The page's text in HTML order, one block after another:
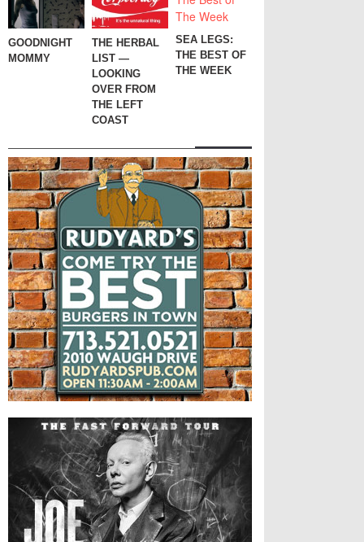
GOODNIGHT
MOMMY
THE HERBAL
LIST —
LOOKING
OVER FROM
THE LEFT
COAST
SEA LEGS:
THE BEST OF
THE WEEK